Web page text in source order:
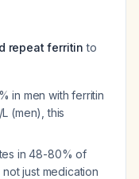
repeat ferritin to
in men with ferritin
(men), this
in 48-80% of
just medication